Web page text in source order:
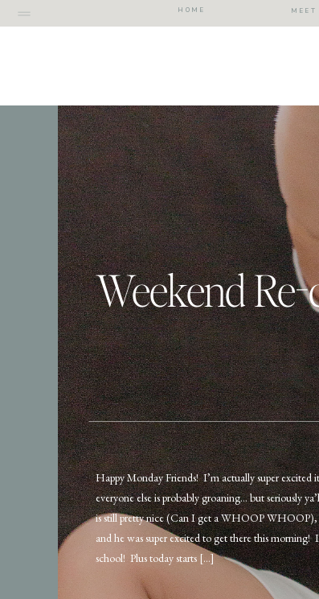
MEET
HOME
Weekend
Happy Monday Friends! I’m actually super excited
everyone else is probably groaning… but seriously
is still pretty nice (Can I get a WHOOP WHOOP),
and he was super excited to get there this morning!
school! Plus today starts […]